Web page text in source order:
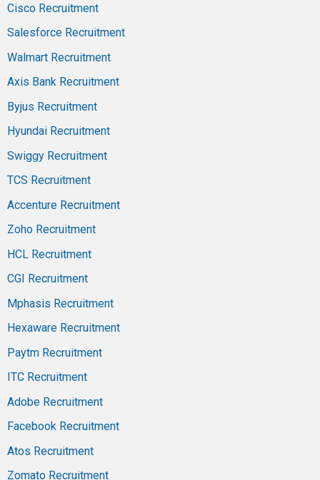
Cisco Recruitment
Salesforce Recruitment
Walmart Recruitment
Axis Bank Recruitment
Byjus Recruitment
Hyundai Recruitment
Swiggy Recruitment
TCS Recruitment
Accenture Recruitment
Zoho Recruitment
HCL Recruitment
CGI Recruitment
Mphasis Recruitment
Hexaware Recruitment
Paytm Recruitment
ITC Recruitment
Adobe Recruitment
Facebook Recruitment
Atos Recruitment
Zomato Recruitment